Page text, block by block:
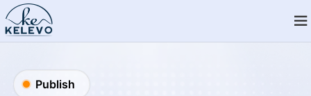
Publish